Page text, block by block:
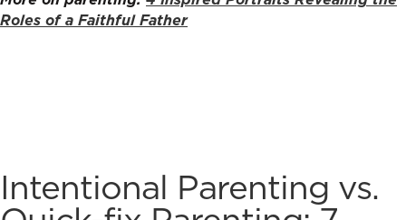
Roles of a Faithful Father
Intentional Parenting vs.